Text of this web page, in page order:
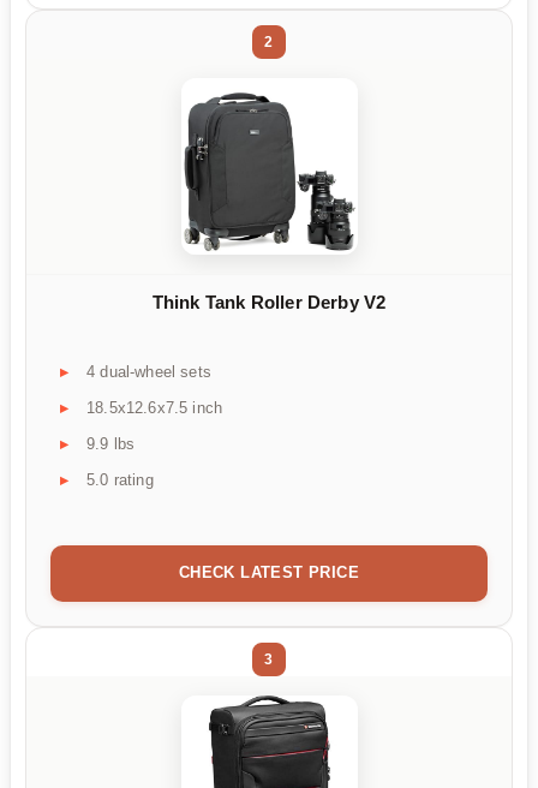
2
Think Tank Roller Derby V2
4 dual-wheel sets
18.5x12.6x7.5 inch
9.9 lbs
5.0 rating
CHECK LATEST PRICE
3